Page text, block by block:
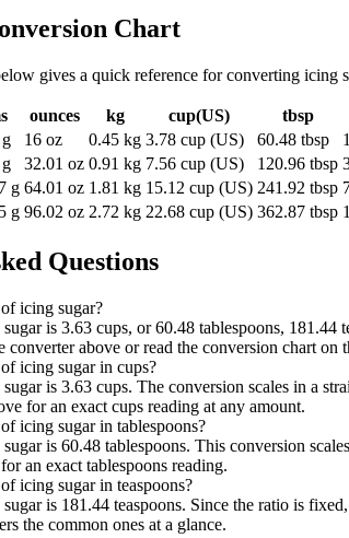
Chart
gives a quick reference for converting icing
ounces kg cup(US) tbsp
16 oz 0.45 kg 3.78 cup (US) 60.48 tbsp
32.01 oz 0.91 kg 7.56 cup (US) 120.96 tbsp
g 64.01 oz 1.81 kg 15.12 cup (US) 241.92 tbsp
g 96.02 oz 2.72 kg 22.68 cup (US) 362.87 tbsp
Questions
icing sugar?
is 3.63 cups, or 60.48 tablespoons,
converter above or read the conversion chart on
icing sugar in cups?
is 3.63 cups. The conversion scales in a
for an exact cups reading at any amount.
icing sugar in tablespoons?
is 60.48 tablespoons. This conversion
an exact tablespoons reading.
icing sugar in teaspoons?
is 181.44 teaspoons. Since the ratio is
the common ones at a glance.